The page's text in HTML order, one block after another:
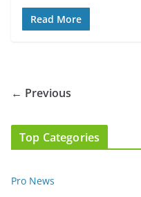
Read More
← Previous
Top Categories
Pro News